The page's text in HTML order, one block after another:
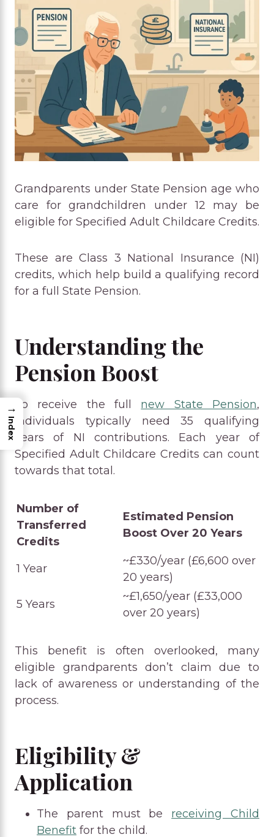
Grandparents under State Pension age who
care for grandchildren under 12 may be
eligible for Specified Adult Childcare Credits.
These are Class 3 National Insurance (NI)
credits, which help build a qualifying record
for a full State Pension.
Understanding the
Pension Boost
To receive the full new State Pension,
individuals typically need 35 qualifying
years of NI contributions. Each year of
Specified Adult Childcare Credits can count
towards that total.
Number of
Transferred
Credits
Estimated Pension
Boost Over 20 Years
1 Year
~£330/year (£6,600 over
20 years)
5 Years
~£1,650/year (£33,000
over 20 years)
This benefit is often overlooked, many
eligible grandparents don’t claim due to
lack of awareness or understanding of the
process.
Eligibility &
Application
The parent must be receiving Child
Benefit for the child.
→
Index